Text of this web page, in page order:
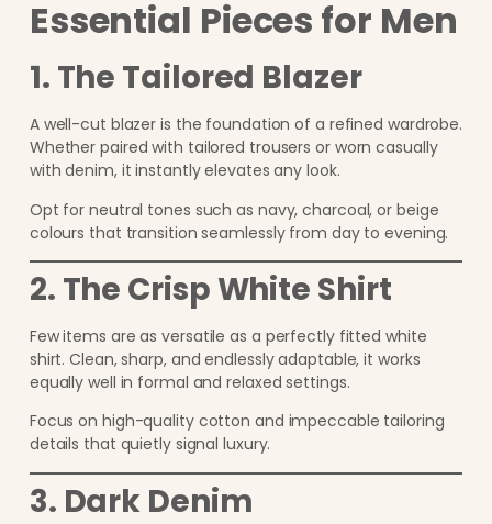
Essential Pieces for Men
1. The Tailored Blazer
A well-cut blazer is the foundation of a refined wardrobe.
Whether paired with tailored trousers or worn casually
with denim, it instantly elevates any look.
Opt for neutral tones such as navy, charcoal, or beige
colours that transition seamlessly from day to evening.
2. The Crisp White Shirt
Few items are as versatile as a perfectly fitted white
shirt. Clean, sharp, and endlessly adaptable, it works
equally well in formal and relaxed settings.
Focus on high-quality cotton and impeccable tailoring
details that quietly signal luxury.
3. Dark Denim